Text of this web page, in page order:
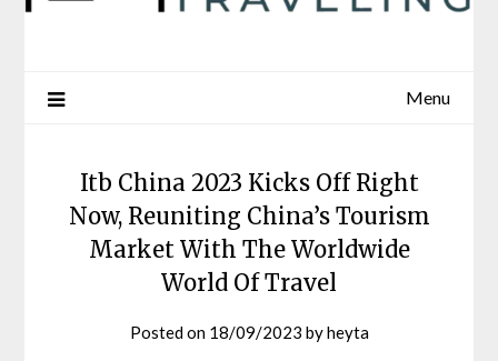
Menu
Itb China 2023 Kicks Off Right
Now, Reuniting China’s Tourism
Market With The Worldwide
World Of Travel
Posted on 18/09/2023 byheyta